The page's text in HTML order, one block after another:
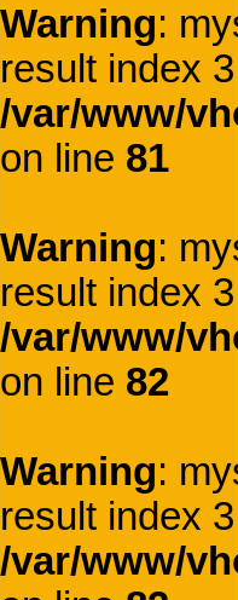
Warning:
result index
/var/www/
on line 81
Warning:
result index
/var/www/
on line 82
Warning:
result index
/var/www/